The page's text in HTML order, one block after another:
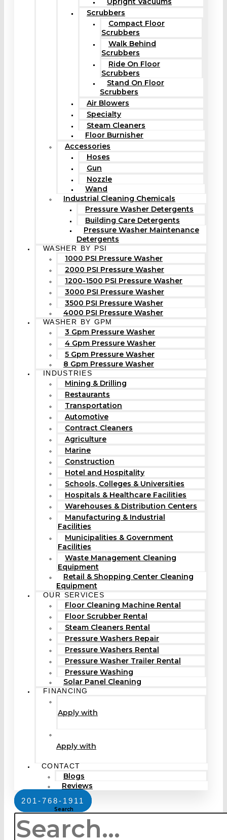
Scrubbers
Compact Floor
Scrubbers
Walk Behind
Scrubbers
Ride On Floor
Scrubbers
Stand On Floor
Scrubbers
Air Blowers
Specialty
Steam Cleaners
Floor Burnisher
Accessories
Hoses
Gun
Nozzle
Wand
Industrial Cleaning Chemicals
Pressure Washer Detergents
Building Care Detergents
Pressure Washer Maintenance
Detergents
WASHER BY PSI
1000 PSI Pressure Washer
2000 PSI Pressure Washer
1200-1500 PSI Pressure Washer
3000 PSI Pressure Washer
3500 PSI Pressure Washer
4000 PSI Pressure Washer
WASHER BY GPM
3 Gpm Pressure Washer
4 Gpm Pressure Washer
5 Gpm Pressure Washer
8 Gpm Pressure Washer
INDUSTRIES
Mining & Drilling
Restaurants
Transportation
Automotive
Contract Cleaners
Agriculture
Marine
Construction
Hotel and Hospitality
Schools, Colleges & Universities
Hospitals & Healthcare Facilities
Warehouses & Distribution Centers
Manufacturing & Industrial
Facilities
Municipalities & Government
Facilities
Waste Management Cleaning
Equipment
Retail & Shopping Center Cleaning
Equipment
OUR SERVICES
Floor Cleaning Machine Rental
Floor Scrubber Rental
Steam Cleaners Rental
Pressure Washers Repair
Pressure Washers Rental
Pressure Washer Trailer Rental
Pressure Washing
Solar Panel Cleaning
FINANCING
Apply with
Apply with
CONTACT
Blogs
Reviews
201-768-1911
Search